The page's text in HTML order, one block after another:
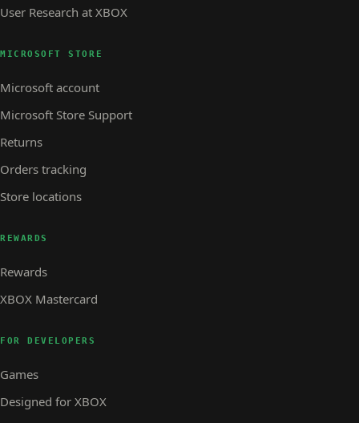
User Research at XBOX
MICROSOFT STORE
Microsoft account
Microsoft Store Support
Returns
Orders tracking
Store locations
REWARDS
Rewards
XBOX Mastercard
FOR DEVELOPERS
Games
Designed for XBOX